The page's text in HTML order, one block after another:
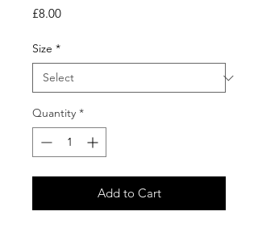
£8.00Price
Size *
Quantity *
Add to Cart